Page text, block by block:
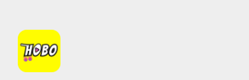
content